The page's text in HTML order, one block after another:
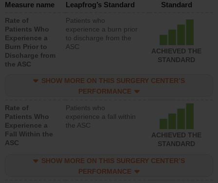
Measure name Leapfrog’s Standard
Standard
Rate of
Patients Who
Experience a
Burn Prior to
Discharge from
the ASC
Patients who
experience a burn prior
to discharge from the
ASC
ACHIEVED THE
STANDARD
SHOW MORE ON THIS SURGERY CENTER’S
PERFORMANCE
Rate of
Patients Who
Experience a
Fall Within the
ASC
Patients who
experience a fall within
the ASC
ACHIEVED THE
STANDARD
SHOW MORE ON THIS SURGERY CENTER’S
PERFORMANCE